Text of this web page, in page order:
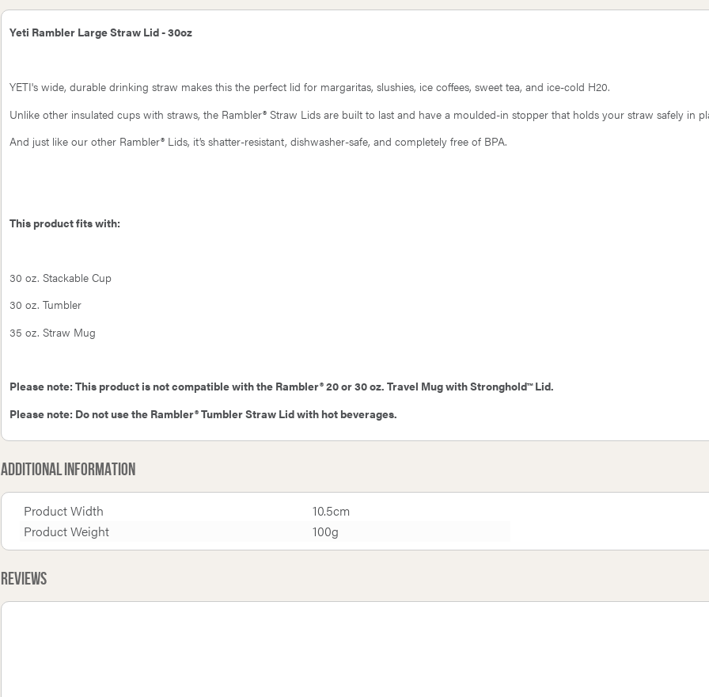
Yeti Rambler Large Straw Lid - 30oz
YETI's wide, durable drinking straw makes this the perfect lid for margaritas, slushies, ice coffees, sweet tea, and ice-cold H20.
Unlike other insulated cups with straws, the Rambler® Straw Lids are built to last and have a moulded-in stopper that holds your straw safely in
And just like our other Rambler® Lids, it’s shatter-resistant, dishwasher-safe, and completely free of BPA.
This product fits with:
30 oz. Stackable Cup
30 oz. Tumbler
35 oz. Straw Mug
Please note: This product is not compatible with the Rambler® 20 or 30 oz. Travel Mug with Stronghold™ Lid.
Please note: Do not use the Rambler® Tumbler Straw Lid with hot beverages.
Additional Information
Product Width
10.5cm
Product Weight
100g
Reviews